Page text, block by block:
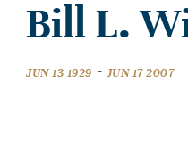
Bill L.
JUN 13 1929 - JUN 17 2007